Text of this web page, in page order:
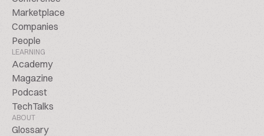
Marketplace
Companies
People
LEARNING
Academy
Magazine
Podcast
TechTalks
ABOUT
Glossary